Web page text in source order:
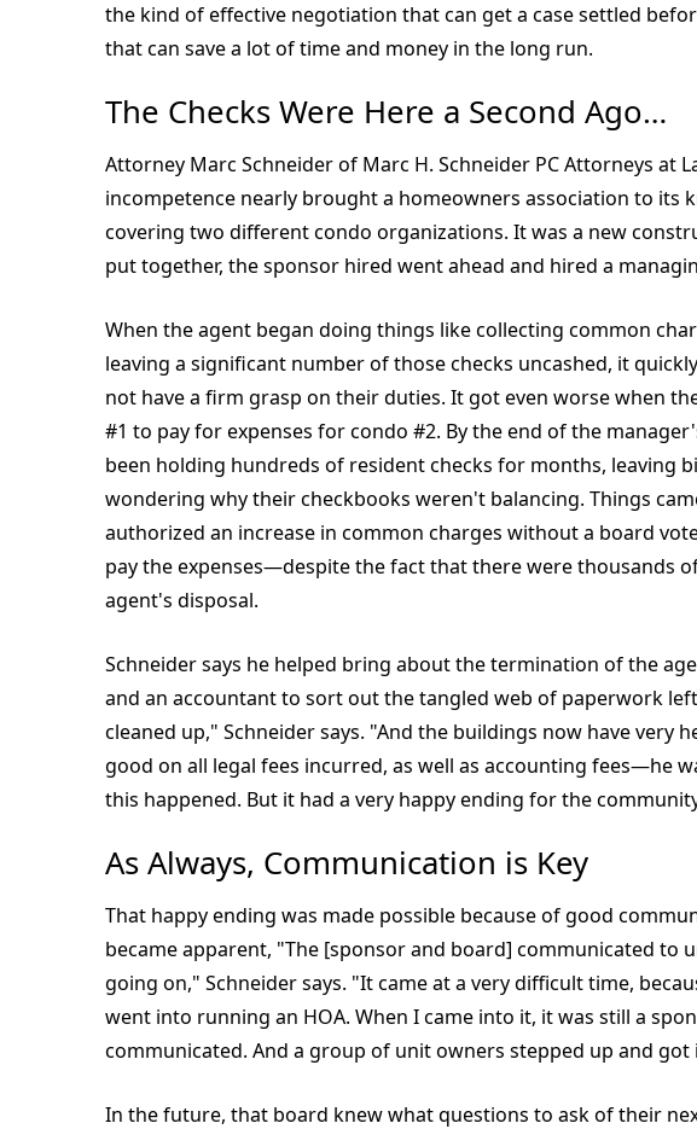
the kind of effective negotiation that can get a case settled
that can save a lot of time and money in the long run.
The Checks Were Here a Second Ago…
Attorney Marc Schneider of Marc H. Schneider PC Attorneys at
incompetence nearly brought a homeowners association to its
covering two different condo organizations. It was a new
put together, the sponsor hired went ahead and hired a
When the agent began doing things like collecting common
leaving a significant number of those checks uncashed, it
not have a firm grasp on their duties. It got even worse when
#1 to pay for expenses for condo #2. By the end of the
been holding hundreds of resident checks for months, leaving
wondering why their checkbooks weren't balancing. Things
authorized an increase in common charges without a board
pay the expenses—despite the fact that there were thousands
agent's disposal.
Schneider says he helped bring about the termination of the
and an accountant to sort out the tangled web of paperwork
cleaned up," Schneider says. "And the buildings now have very
good on all legal fees incurred, as well as accounting fees—he
this happened. But it had a very happy ending for the
As Always, Communication is Key
That happy ending was made possible because of good
became apparent, "The [sponsor and board] communicated to
going on," Schneider says. "It came at a very difficult time,
went into running an HOA. When I came into it, it was still a
communicated. And a group of unit owners stepped up and got
In the future, that board knew what questions to ask of their